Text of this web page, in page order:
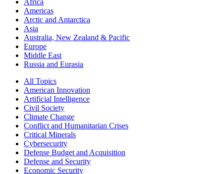
Africa
Americas
Arctic and Antarctica
Asia
Australia, New Zealand & Pacific
Europe
Middle East
Russia and Eurasia
All Topics
American Innovation
Artificial Intelligence
Civil Society
Climate Change
Conflict and Humanitarian Crises
Critical Minerals
Cybersecurity
Defense Budget and Acquisition
Defense and Security
Economic Security